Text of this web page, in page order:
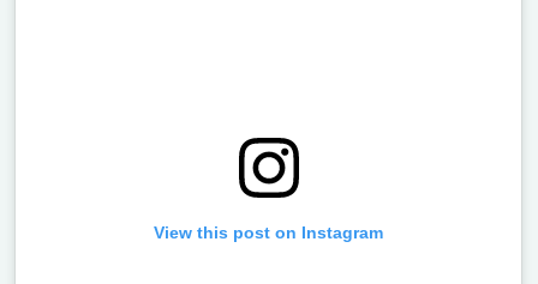
View this post on Instagram